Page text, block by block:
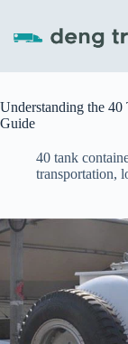
content
Understanding the
Guide
40 tank
transportation,